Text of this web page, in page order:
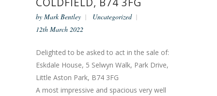
by Mark Bentley
Uncategorized
12th March 2022
Delighted to be asked to act in the sale of:
Eskdale House, 5 Selwyn Walk, Park Drive,
Little Aston Park, B74 3FG
A most impressive and spacious very well